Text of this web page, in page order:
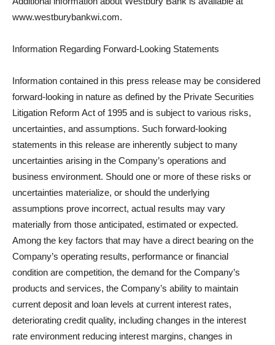
www.westburybankwi.com.
Information Regarding Forward-Looking Statements
Information contained in this press release may be considered
forward-looking in nature as defined by the Private Securities
Litigation Reform Act of 1995 and is subject to various risks,
uncertainties, and assumptions. Such forward-looking
statements in this release are inherently subject to many
uncertainties arising in the Company’s operations and
business environment. Should one or more of these risks or
uncertainties materialize, or should the underlying
assumptions prove incorrect, actual results may vary
materially from those anticipated, estimated or expected.
Among the key factors that may have a direct bearing on the
Company’s operating results, performance or financial
condition are competition, the demand for the Company’s
products and services, the Company’s ability to maintain
current deposit and loan levels at current interest rates,
deteriorating credit quality, including changes in the interest
rate environment reducing interest margins, changes in